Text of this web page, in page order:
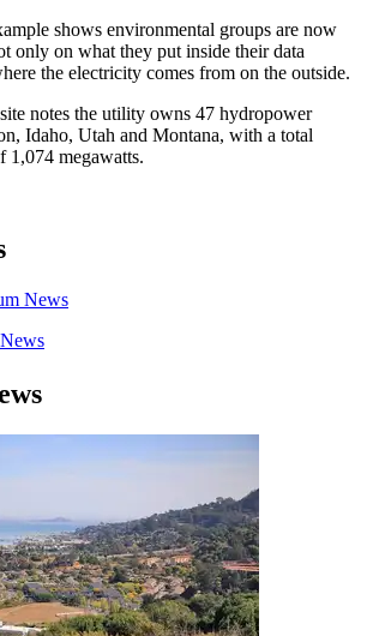
shows environmental groups are now
only on what they put inside their data
the electricity comes from on the outside.
notes the utility owns 47 hydropower
Idaho, Utah and Montana, with a total
1,074 megawatts.
News